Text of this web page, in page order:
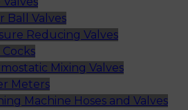
Ball Valves
Reducing Valves
Mixing Valves
Meters
Machine Hoses and Valves